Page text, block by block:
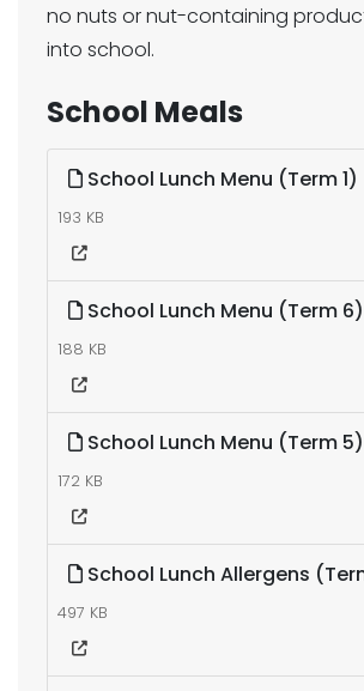
no nuts or nut-containing
into school.
School Meals
School Lunch Menu (Term 1)
193 KB
School Lunch Menu (Term 6)
188 KB
School Lunch Menu (Term 5)
172 KB
School Lunch Allergens
497 KB